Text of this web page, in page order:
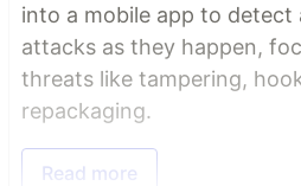
into a mobile app to detect
attacks as they happen,
threats like tampering,
repackaging.
Read more